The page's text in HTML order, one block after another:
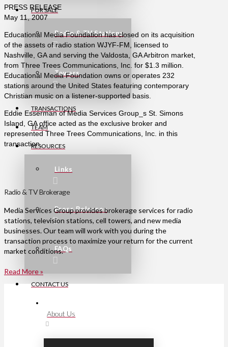
FOR SALE
Radio & TV Stations
Towers
TRANSACTIONS
TEAM
RESOURCES
Links
Press Releases
FAQs
CONTACT US
PRESS RELEASE
May 11, 2007
Educational Media Foundation has closed on its acquisition
of the assets of radio station WJYF-FM, licensed to
Nashville, GA and serving the Valdosta, GA Arbitron market,
from Three Trees Communications, Inc. for $1.3 million.
Educational Media Foundation owns or operates 232
stations around the United States featuring contemporary
Christian music on a listener-supported basis.
Eddie Esserman of Media Services Group_s St. Simons
Island, GA office acted as the exclusive broker and
represented Three Trees Communications, Inc. in this
transaction.
Radio & TV Brokerage
Media Services Group provides brokerage services for radio
stations, television stations, cell towers, and new media
businesses. Our team will work with you during the
transaction process to maximize your return for the current
market conditions.
Read More »
About Us